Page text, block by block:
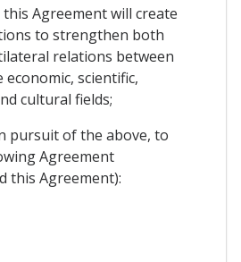
this Agreement will create
to strengthen both
relations between
scientific,
cultural fields;
pursuit of the above, to
Agreement
this Agreement):